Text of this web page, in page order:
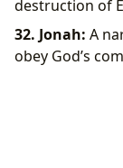
destruction of
32. Jonah: A
obey God’s